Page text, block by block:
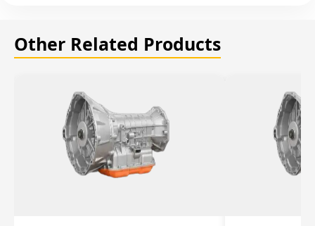
Other Related Products